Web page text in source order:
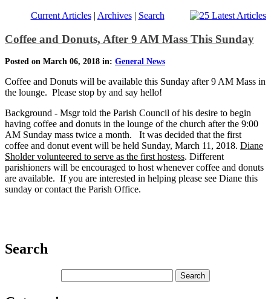
Current Articles| Archives| Search
Coffee and Donuts, After 9 AM Mass This Sunday
Posted on March 06, 2018 in: General News
Coffee and Donuts will be available this Sunday after 9 AM Mass in
the lounge. Please stop by and say hello!
Background - Msgr told the Parish Council of his desire to begin
having coffee and donuts in the lounge of the church after the 9:00
AM Sunday mass twice a month. It was decided that the first
coffee and donut event will be held Sunday, March 11, 2018. Diane
Sholder volunteered to serve as the first hostess. Different
parishioners will be encouraged to host whenever coffee and donuts
are available. If you are interested in helping please see Diane this
sunday or contact the Parish Office.
Search